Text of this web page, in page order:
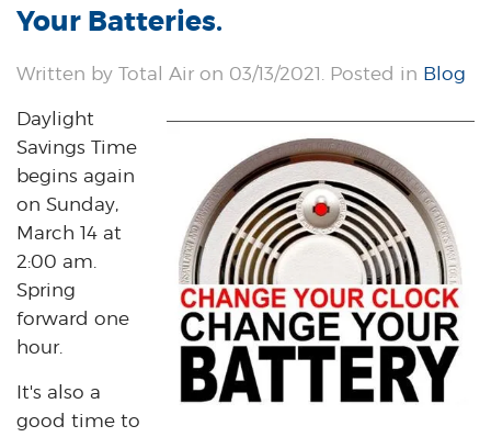
Your Batteries.
Written by Total Air on 03/13/2021. Posted in Blog
Daylight
Savings Time
begins again
on Sunday,
March 14 at
2:00 am.
Spring
forward one
hour.
It's also a
good time to